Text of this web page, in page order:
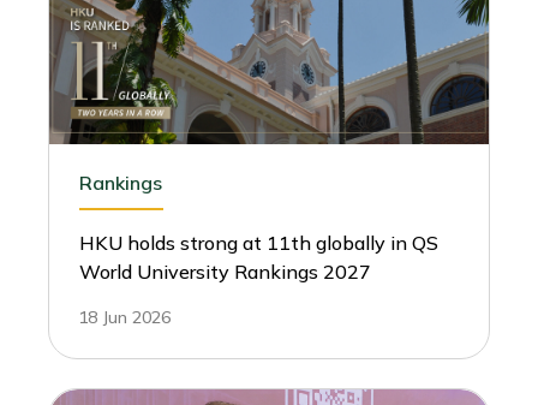
Rankings
HKU holds strong at 11th globally in QS
World University Rankings 2027
18 Jun 2026